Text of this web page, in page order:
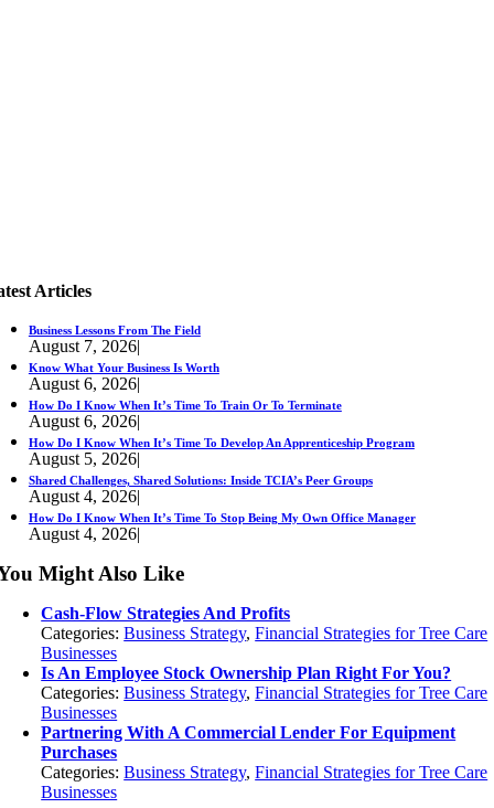
Articles
Business Lessons From The Field
August 7, 2026|
Know What Your Business Is Worth
August 6, 2026|
How Do I Know When It’s Time To Train Or To Terminate
August 6, 2026|
How Do I Know When It’s Time To Develop An Apprenticeship Program
August 5, 2026|
Shared Challenges, Shared Solutions: Inside TCIA’s Peer Groups
August 4, 2026|
How Do I Know When It’s Time To Stop Being My Own Office Manager
August 4, 2026|
Might Also Like
Cash-Flow Strategies And Profits
Categories:Business Strategy,Financial Strategies for Tree Care
Businesses
Is An Employee Stock Ownership Plan Right For You?
Categories:Business Strategy,Financial Strategies for Tree Care
Businesses
Partnering With A Commercial Lender For Equipment
Purchases
Categories:Business Strategy,Financial Strategies for Tree Care
Businesses